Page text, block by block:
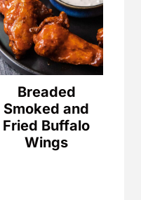
Breaded
Smoked and
Fried Buffalo
Wings